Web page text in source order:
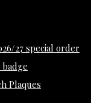
27 special order
Plaques